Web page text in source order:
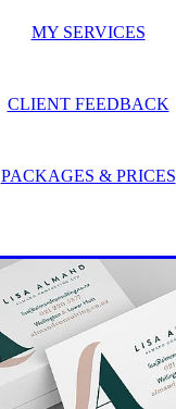
MY SERVICES
CLIENT FEEDBACK
PACKAGES & PRICES